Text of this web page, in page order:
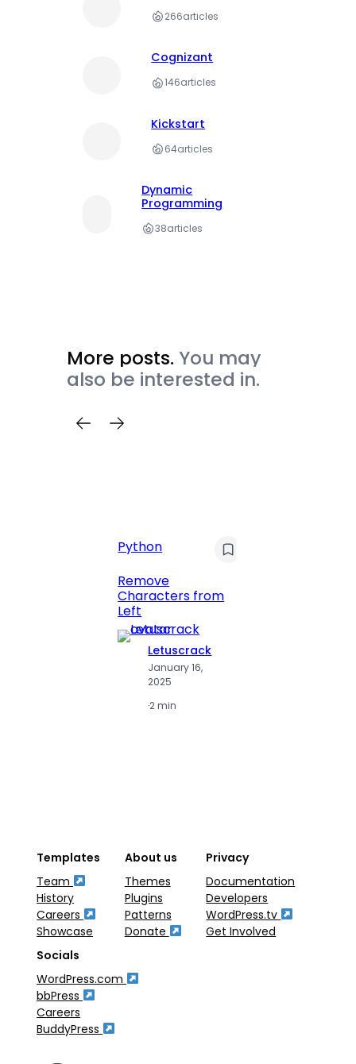
266articles
Cognizant
146articles
Kickstart
64articles
Dynamic
Programming
38articles
More posts. You may
also be interested in.
Python
Remove
Characters from
Left
Letuscrack
January 16,
2025
·2 min
Templates
Team
History
Careers
Showcase
About us
Themes
Plugins
Patterns
Donate
Privacy
Documentation
Developers
WordPress.tv
Get Involved
Socials
WordPress.com
bbPress
Careers
BuddyPress